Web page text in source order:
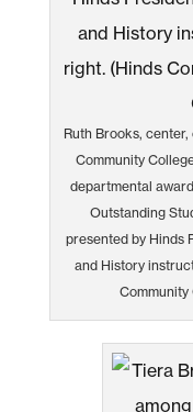
Ruth Brooks,
Community
departmental
Outstanding
presented by Hinds
and History